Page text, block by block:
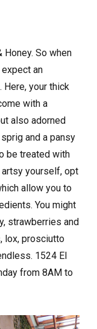
So when
expect an
your thick
with a
also adorned
and a pansy
be treated with
artsy yourself, opt
allow you to
You might
strawberries and
lox, prosciutto
1524 El
from 8AM to